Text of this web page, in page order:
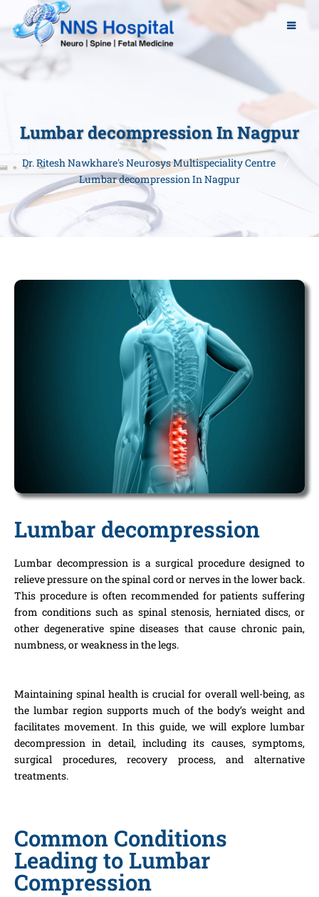
Lumbar decompression In Nagpur
Dr. Ritesh Nawkhare's Neurosys Multispeciality Centre
Lumbar decompression In Nagpur
Lumbar decompression
Lumbar decompression is a surgical procedure designed to
relieve pressure on the spinal cord or nerves in the lower back.
This procedure is often recommended for patients suffering
from conditions such as spinal stenosis, herniated discs, or
other degenerative spine diseases that cause chronic pain,
numbness, or weakness in the legs.
Maintaining spinal health is crucial for overall well-being, as
the lumbar region supports much of the body’s weight and
facilitates movement. In this guide, we will explore lumbar
decompression in detail, including its causes, symptoms,
surgical procedures, recovery process, and alternative
treatments.
Common Conditions
Leading to Lumbar
Compression